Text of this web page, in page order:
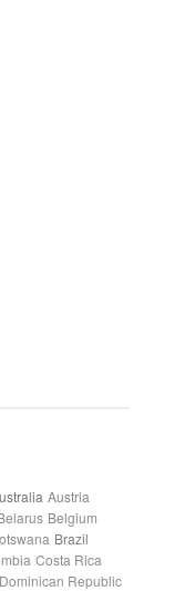
Austria
Belgium
Brazil
Costa Rica
Dominican Republic